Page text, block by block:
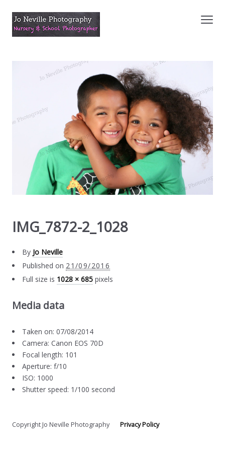
IMG_7872-2_1028
By Jo Neville
Published on 21/09/2016
Full size is 1028 × 685 pixels
Media data
Taken on: 07/08/2014
Camera: Canon EOS 70D
Focal length: 101
Aperture: f/10
ISO: 1000
Shutter speed: 1/100 second
Copyright Jo Neville PhotographyPrivacy Policy